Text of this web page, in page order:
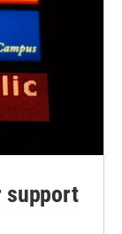
support